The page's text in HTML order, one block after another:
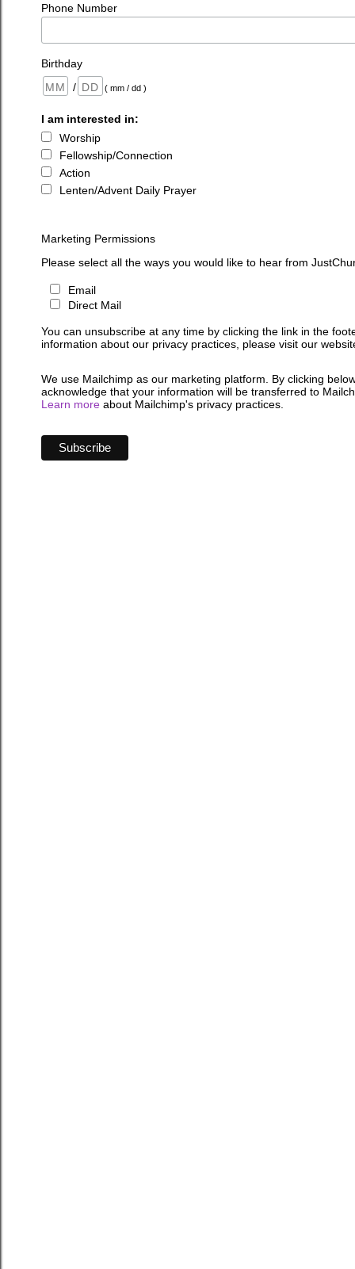
Phone Number
Birthday
/
( mm / dd )
I am interested in:
Worship
Fellowship/Connection
Action
Lenten/Advent Daily Prayer
Marketing Permissions
Please select all the ways you would like to hear from
Email
Direct Mail
You can unsubscribe at any time by clicking the link in the
information about our privacy practices, please visit our
We use Mailchimp as our marketing platform. By clicking
acknowledge that your information will be transferred to
Learn more about Mailchimp's privacy practices.